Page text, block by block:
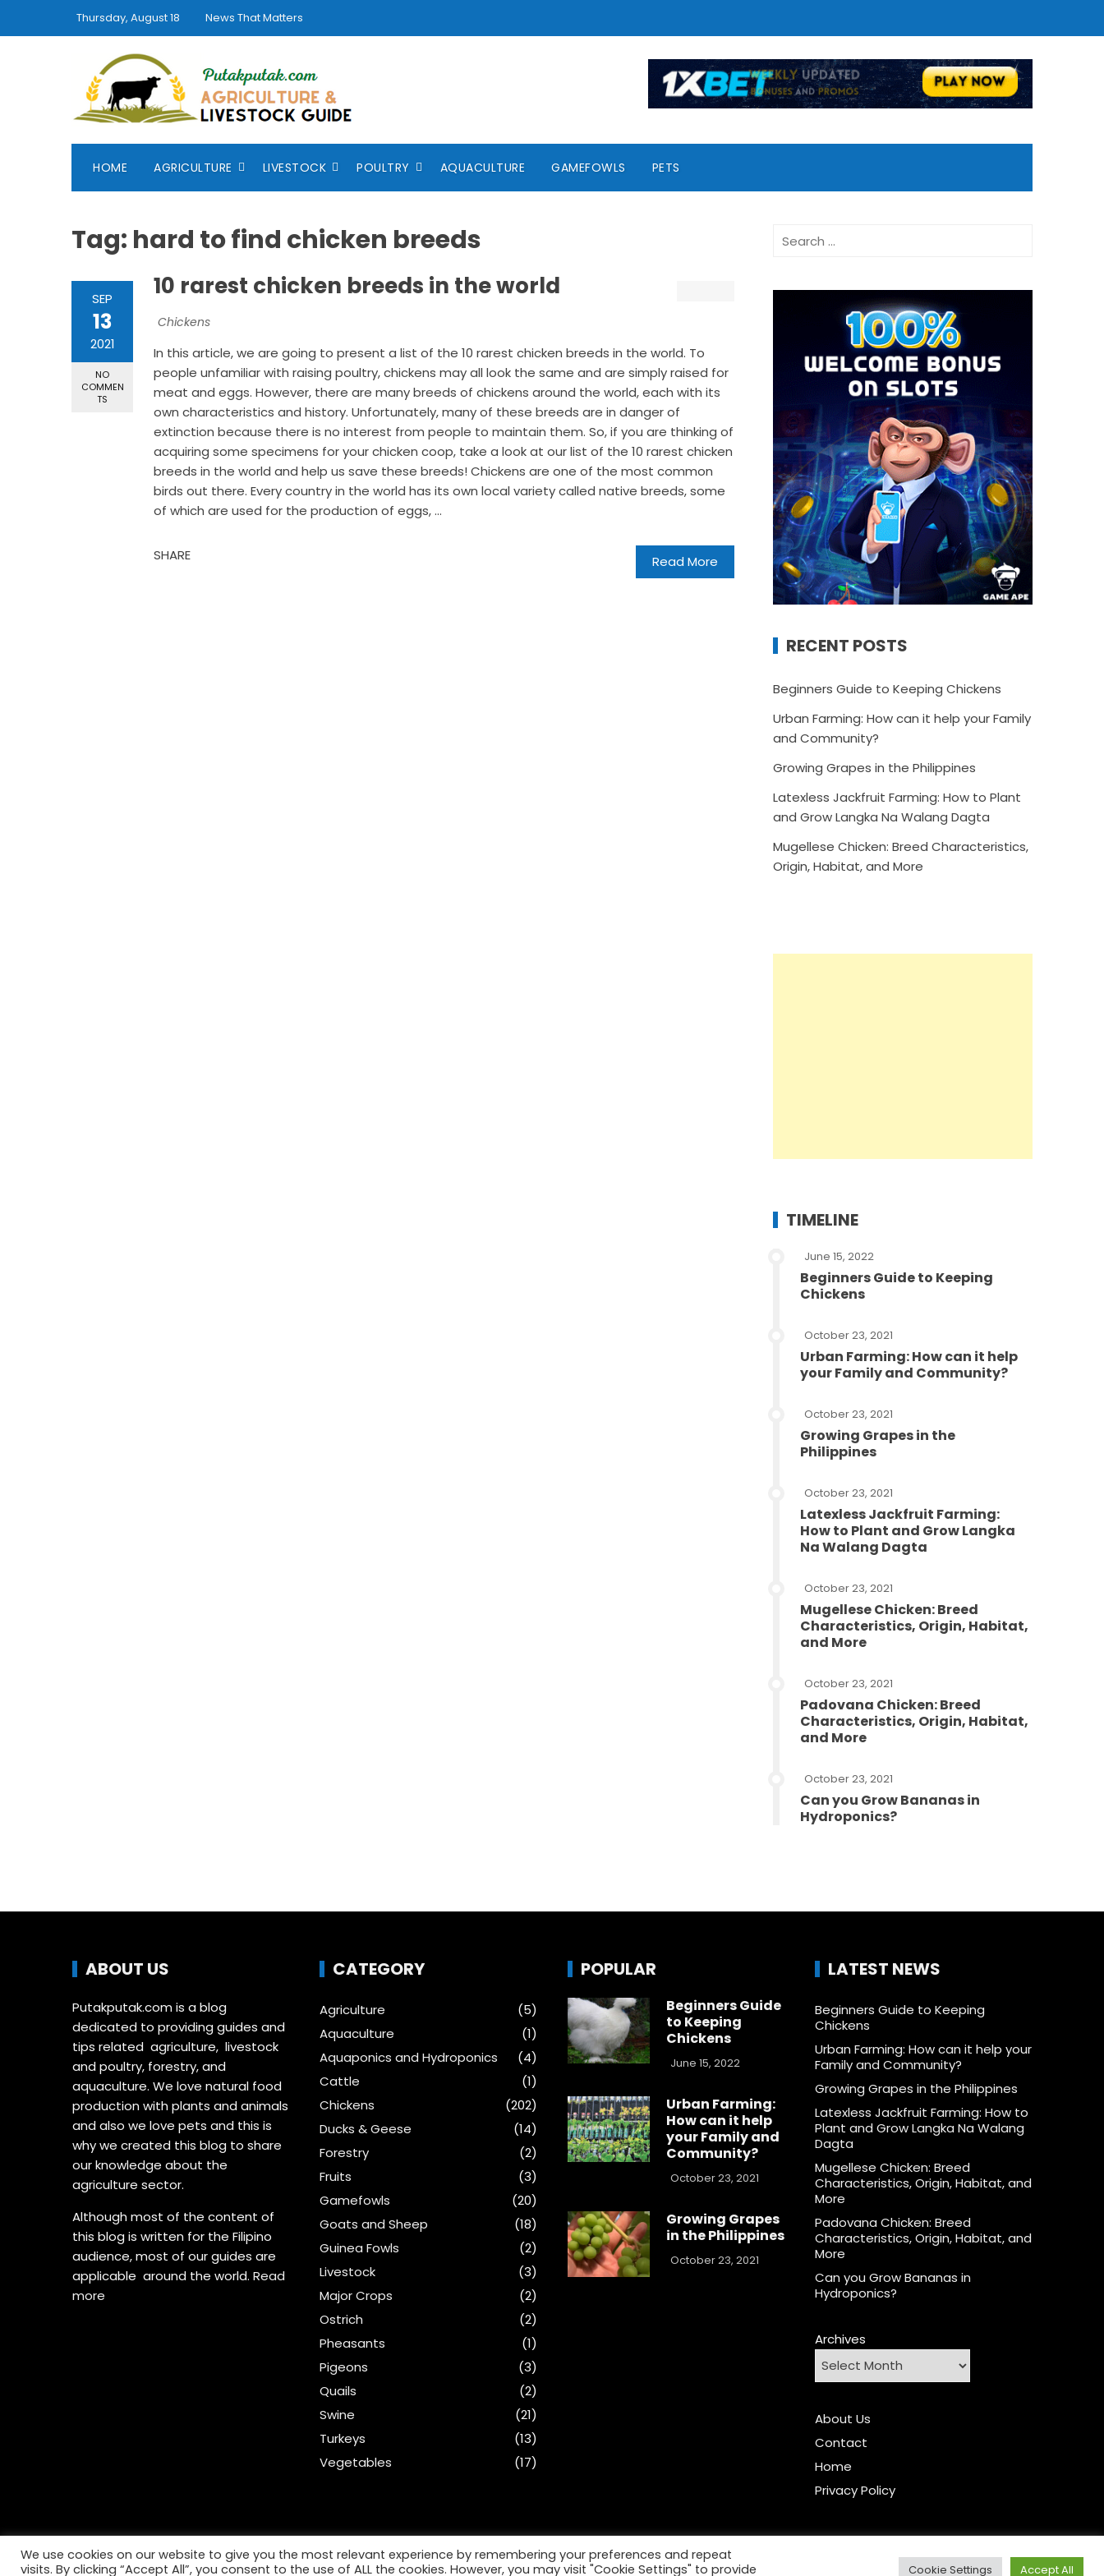
Thursday, August 18 News That Matters
HOME AGRICULTURE LIVESTOCK POULTRY AQUACULTURE GAMEFOWLS PETS
Tag: hard to find chicken breeds
SEP
13
2021
NO
COMMEN
TS
10 rarest chicken breeds in the world
Chickens
In this article, we are going to present a list of the 10 rarest chicken breeds in the world. To
people unfamiliar with raising poultry, chickens may all look the same and are simply raised for
meat and eggs. However, there are many breeds of chickens around the world, each with its
own characteristics and history. Unfortunately, many of these breeds are in danger of
extinction because there is no interest from people to maintain them. So, if you are thinking of
acquiring some specimens for your chicken coop, take a look at our list of the 10 rarest chicken
breeds in the world and help us save these breeds! Chickens are one of the most common
birds out there. Every country in the world has its own local variety called native breeds, some
of which are used for the production of eggs, ...
Read More
SHARE
RECENT POSTS
Beginners Guide to Keeping Chickens
Urban Farming: How can it help your Family
and Community?
Growing Grapes in the Philippines
Latexless Jackfruit Farming: How to Plant
and Grow Langka Na Walang Dagta
Mugellese Chicken: Breed Characteristics,
Origin, Habitat, and More
TIMELINE
June 15, 2022
Beginners Guide to Keeping
Chickens
October 23, 2021
Urban Farming: How can it help
your Family and Community?
October 23, 2021
Growing Grapes in the
Philippines
October 23, 2021
Latexless Jackfruit Farming:
How to Plant and Grow Langka
Na Walang Dagta
October 23, 2021
Mugellese Chicken: Breed
Characteristics, Origin, Habitat,
and More
October 23, 2021
Padovana Chicken: Breed
Characteristics, Origin, Habitat,
and More
October 23, 2021
Can you Grow Bananas in
Hydroponics?
ABOUT US
Putakputak.com is a blog
dedicated to providing guides and
tips related agriculture, livestock
and poultry, forestry, and
aquaculture. We love natural food
production with plants and animals
and also we love pets and this is
why we created this blog to share
our knowledge about the
agriculture sector.
Although most of the content of
this blog is written for the Filipino
audience, most of our guides are
applicable around the world.Read
more
CATEGORY
Agriculture
(5)
Aquaculture
(1)
Aquaponics and Hydroponics
(4)
Cattle
(1)
Chickens
(202)
Ducks & Geese
(14)
Forestry
(2)
Fruits
(3)
Gamefowls
(20)
Goats and Sheep
(18)
Guinea Fowls
(2)
Livestock
(3)
Major Crops
(2)
Ostrich
(2)
Pheasants
(1)
Pigeons
(3)
Quails
(2)
Swine
(21)
Turkeys
(13)
Vegetables
(17)
POPULAR
Beginners Guide
to Keeping
Chickens
June 15, 2022
Urban Farming:
How can it help
your Family and
Community?
October 23, 2021
Growing Grapes
in the Philippines
October 23, 2021
LATEST NEWS
Beginners Guide to Keeping
Chickens
Urban Farming: How can it help your
Family and Community?
Growing Grapes in the Philippines
Latexless Jackfruit Farming: How to
Plant and Grow Langka Na Walang
Dagta
Mugellese Chicken: Breed
Characteristics, Origin, Habitat, and
More
Padovana Chicken: Breed
Characteristics, Origin, Habitat, and
More
Can you Grow Bananas in
Hydroponics?
Archives
About Us
Contact
Home
Privacy Policy
We use cookies on our website to give you the most relevant experience by remembering your preferences and repeat
visits. By clicking “Accept All”, you consent to the use of ALL the cookies. However, you may visit "Cookie Settings" to provide
Cookie Settings Accept All